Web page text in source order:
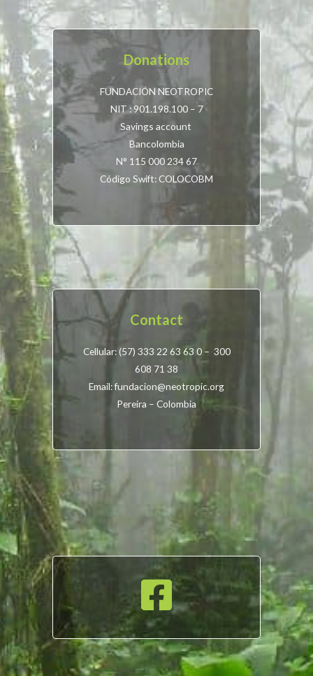
Donations
FUNDACIÓN NEOTROPIC
NIT : 901.198.100 – 7
Savings account
Bancolombia
N° 115 000 234 67
Código Swift: COLOCOBM
Contact
Cellular: (57) 333 22 63 63 0 – 300
608 71 38
Email: fundacion@neotropic.org
Pereira – Colombia